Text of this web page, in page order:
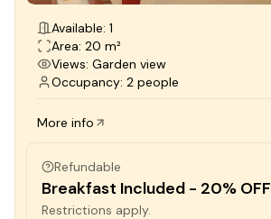
Available: 1
Area: 20 m²
Views: Garden view
Occupancy: 2 people
More info
Refundable
Breakfast Included - 20% OFF
Restrictions apply.